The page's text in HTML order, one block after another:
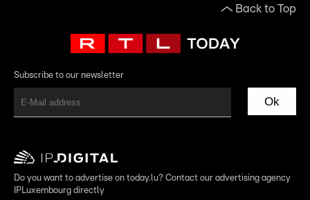
Back to Top
Subscribe to our newsletter
Ok
Do you want to advertise on today.lu? Contact our advertising agency
IPLuxembourg directly